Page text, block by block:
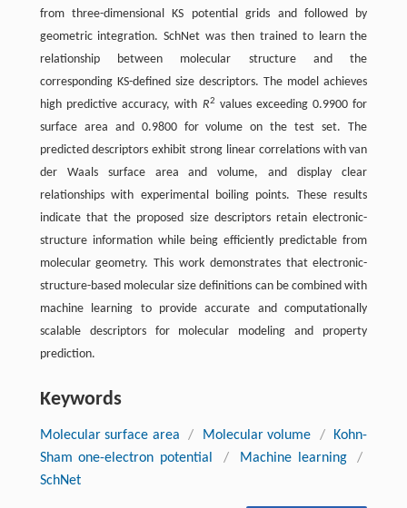
from three-dimensional KS potential grids and followed by
geometric integration. SchNet was then trained to learn the
relationship between molecular structure and the
corresponding KS-defined size descriptors. The model achieves
high predictive accuracy, with R2 values exceeding 0.9900 for
surface area and 0.9800 for volume on the test set. The
predicted descriptors exhibit strong linear correlations with van
der Waals surface area and volume, and display clear
relationships with experimental boiling points. These results
indicate that the proposed size descriptors retain electronic-
structure information while being efficiently predictable from
molecular geometry. This work demonstrates that electronic-
structure-based molecular size definitions can be combined with
machine learning to provide accurate and computationally
scalable descriptors for molecular modeling and property
prediction.
Keywords
Molecular surface area / Molecular volume /
Kohn-
Sham one-electron potential
/ Machine learning
/
SchNet